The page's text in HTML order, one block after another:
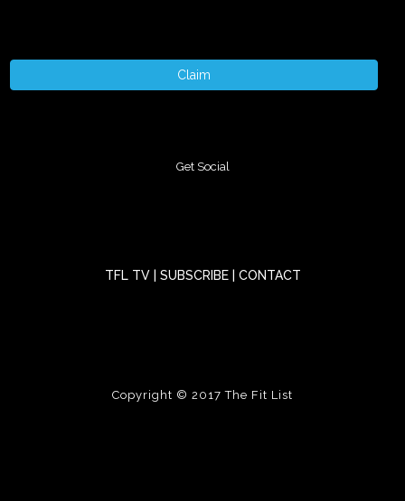
Claim
Get Social
TFL TV SUBSCRIBE CONTACT
Copyright © 2017The Fit List